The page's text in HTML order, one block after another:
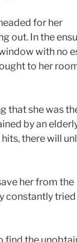
for her
out. In the
with no
to her
that she was
by an
there will
her from the
constantly
find the